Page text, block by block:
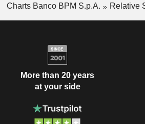
Charts Banco BPM S.p.A.
Relative
More than 20 years
at your side